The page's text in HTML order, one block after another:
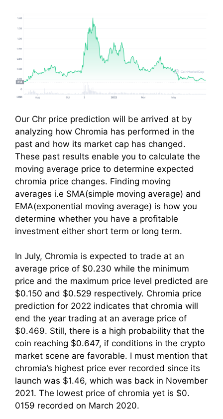
Our Chr price prediction will be arrived at by
analyzing how Chromia has performed in the
past and how its market cap has changed.
These past results enable you to calculate the
moving average price to determine expected
chromia price changes. Finding moving
averages i.e SMA(simple moving average) and
EMA(exponential moving average) is how you
determine whether you have a profitable
investment either short term or long term.
In July, Chromia is expected to trade at an
average price of $0.230 while the minimum
price and the maximum price level predicted are
$0.150 and $0.529 respectively. Chromia price
prediction for 2022 indicates that chromia will
end the year trading at an average price of
$0.469. Still, there is a high probability that the
coin reaching $0.647, if conditions in the crypto
market scene are favorable. I must mention that
chromia’s highest price ever recorded since its
launch was $1.46, which was back in November
2021. The lowest price of chromia yet is $0.
0159 recorded on March 2020.